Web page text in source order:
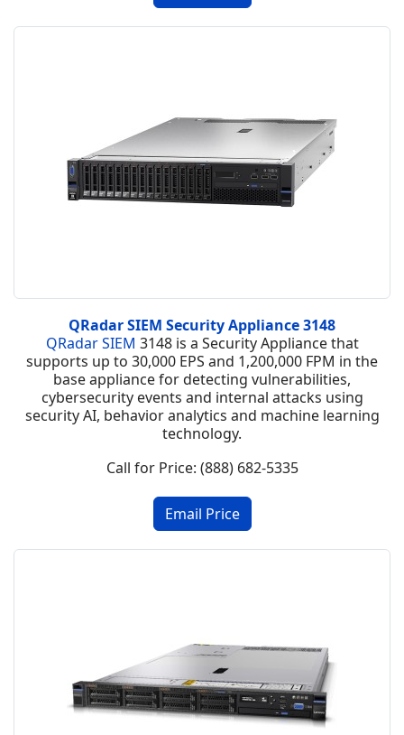
QRadar SIEM Security Appliance 3148
QRadar SIEM 3148 is a Security Appliance that
supports up to 30,000 EPS and 1,200,000 FPM in the
base appliance for detecting vulnerabilities,
cybersecurity events and internal attacks using
security AI, behavior analytics and machine learning
technology.
Call for Price: (888) 682-5335